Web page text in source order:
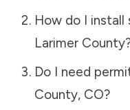
How do I install
Larimer County
Do I need
County, CO?